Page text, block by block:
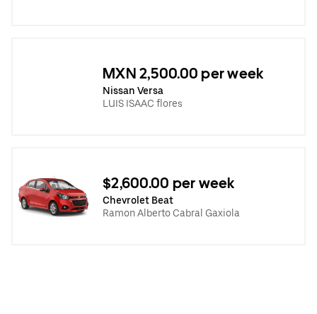
MXN 2,500.00 per week
Nissan Versa
LUIS ISAAC flores
$2,600.00 per week
Chevrolet Beat
Ramon Alberto Cabral Gaxiola